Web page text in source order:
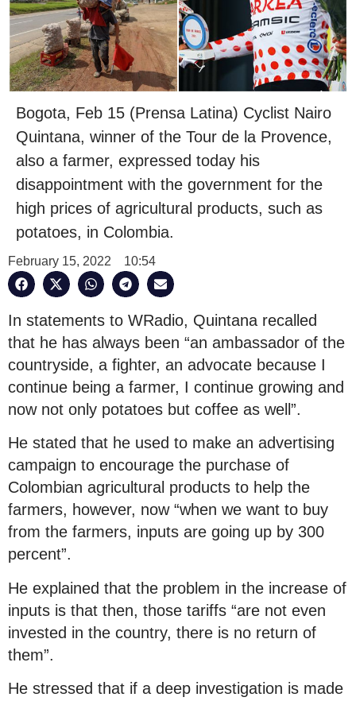
Bogota, Feb 15 (Prensa Latina) Cyclist Nairo
Quintana, winner of the Tour de la Provence,
also a farmer, expressed today his
disappointment with the government for the
high prices of agricultural products, such as
potatoes, in Colombia.
February 15, 2022 10:54
In statements to WRadio, Quintana recalled
that he has always been “an ambassador of the
countryside, a fighter, an advocate because I
continue being a farmer, I continue growing and
now not only potatoes but coffee as well”.
He stated that he used to make an advertising
campaign to encourage the purchase of
Colombian agricultural products to help the
farmers, however, now “when we want to buy
from the farmers, inputs are going up by 300
percent”.
He explained that the problem in the increase of
inputs is that then, those tariffs “are not even
invested in the country, there is no return of
them”.
He stressed that if a deep investigation is made